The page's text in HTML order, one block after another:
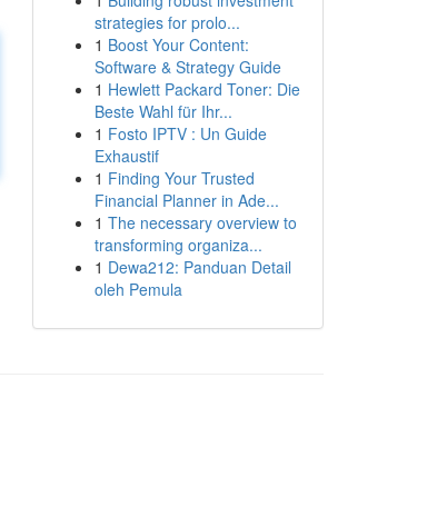
strategies for prolo...
1 Boost Your Content:
Software & Strategy Guide
1 Hewlett Packard Toner: Die
Beste Wahl für Ihr...
1 Fosto IPTV : Un Guide
Exhaustif
1 Finding Your Trusted
Financial Planner in Ade...
1 The necessary overview to
transforming organiza...
1 Dewa212: Panduan Detail
oleh Pemula